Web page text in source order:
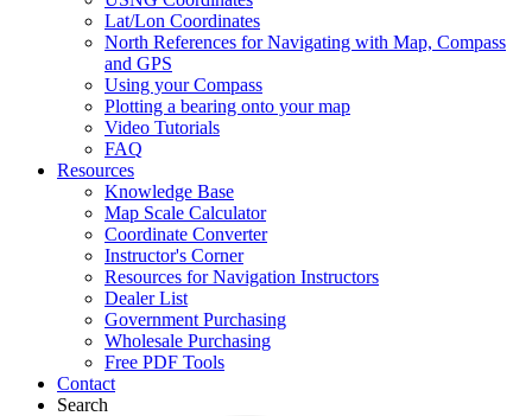
Lat/Lon Coordinates
North References for Navigating with Map, Compass
and GPS
Using your Compass
Plotting a bearing onto your map
Video Tutorials
FAQ
Resources
Knowledge Base
Map Scale Calculator
Coordinate Converter
Instructor's Corner
Resources for Navigation Instructors
Dealer List
Government Purchasing
Wholesale Purchasing
Free PDF Tools
Contact
Search